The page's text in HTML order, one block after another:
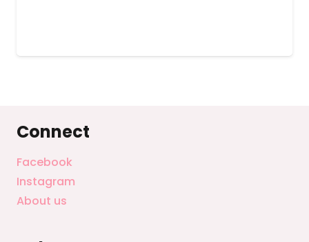
Connect
Facebook
Instagram
About us